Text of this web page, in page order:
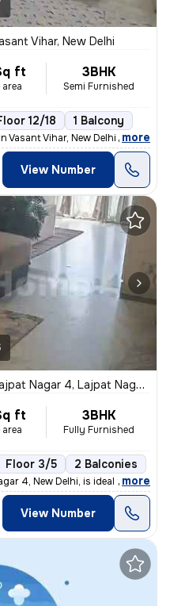
Vihar, New Delhi
ft 3BHK
Semi Furnished
12/18 1 Balcony
Vihar, New Delhi offers 1
, more
View Number
Nagar 4, Lajpat Nagar, New Delhi
ft 3BHK
Fully Furnished
Floor 3/5 2 Balconies
4, New Delhi, is ideal for fam
, more
View Number